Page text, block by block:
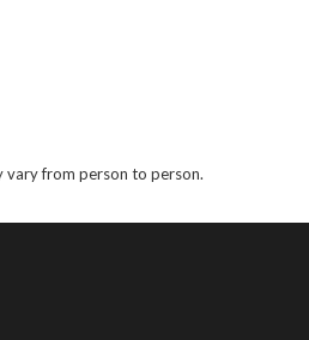
vary from person to person.